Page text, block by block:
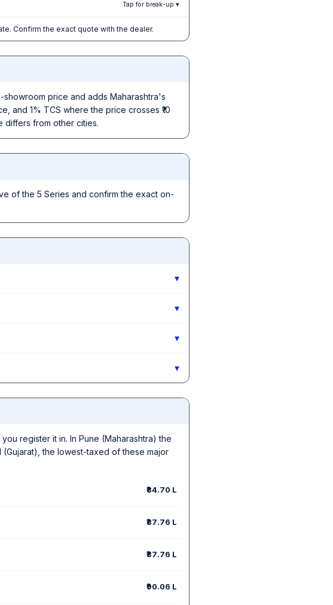
Tap for break-up ▾
Confirm the exact quote with the dealer.
price and adds Maharashtra's
and 1% TCS where the price crosses ₹10
differs from other cities.
of the 5 Series and confirm the exact on-
▾
▾
▾
▾
register it in. In Pune (Maharashtra) the
(Gujarat), the lowest-taxed of these major
₹84.70 L
₹87.76 L
₹87.76 L
₹90.06 L